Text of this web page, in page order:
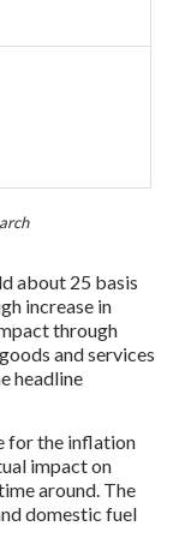
about 25 basis
increase in
through
and services
headline
for the inflation
impact on
around. The
domestic fuel